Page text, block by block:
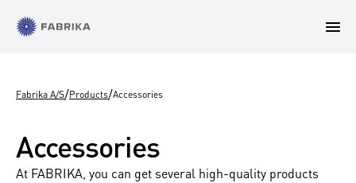
Fabrika A/S/Products/Accessories
Accessories
At FABRIKA, you can get several high-quality products